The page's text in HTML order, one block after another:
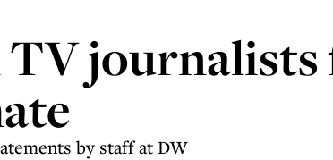
TV
by staff at DW